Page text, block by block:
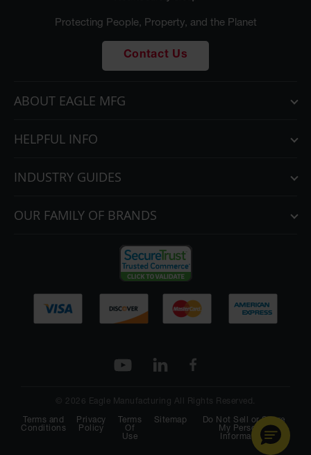
Protecting People, Property, and the Planet
Contact Us
ABOUT EAGLE MFG
HELPFUL INFO
INDUSTRY GUIDES
OUR FAMILY OF BRANDS
© 2026 Eagle Manufacturing All Rights Reserved.
Terms and
Conditions
Privacy
Policy
Terms
Of
Use
Sitemap
Do Not Sell or Share
My Personal
Information